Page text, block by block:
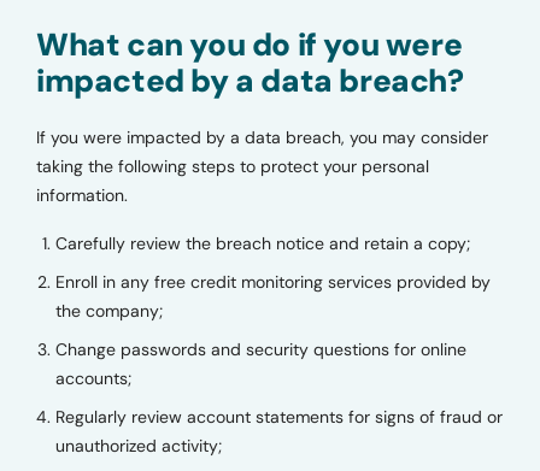
What can you do if you were
impacted by a data breach?
If you were impacted by a data breach, you may consider
taking the following steps to protect your personal
information.
Carefully review the breach notice and retain a copy;
Enroll in any free credit monitoring services provided by
the company;
Change passwords and security questions for online
accounts;
Regularly review account statements for signs of fraud or
unauthorized activity;